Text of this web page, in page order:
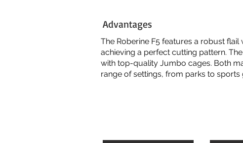
Advantages
The Roberine F5 features a robust flail
achieving a perfect cutting pattern.
with top-quality Jumbo cages. Both
range of settings, from parks to sports